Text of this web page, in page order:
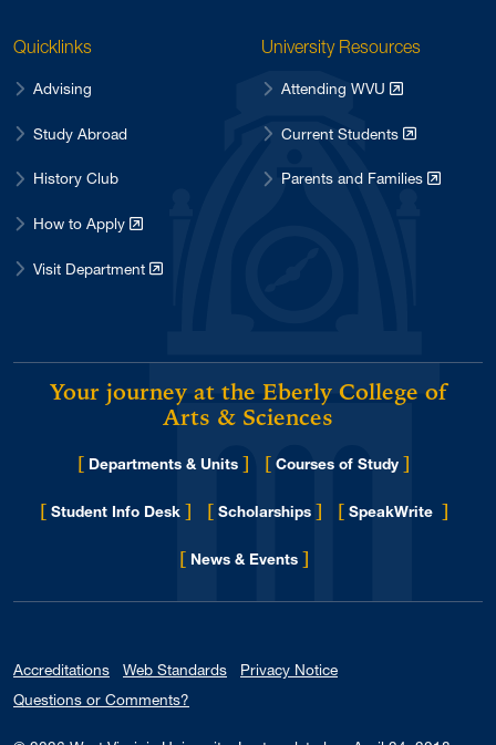
Quicklinks
Advising
Study Abroad
History Club
How to Apply
Visit Department
University Resources
Attending WVU
Current Students
Parents and Families
Your journey at the Eberly College of
Arts & Sciences
[ Departments & Units ] [ Courses of Study ]
[ Student Info Desk ] [ Scholarships ] [ SpeakWrite ]
[ News & Events for Eberly College
]
Accreditations Web Standards
Privacy Notice
Questions or Comments?